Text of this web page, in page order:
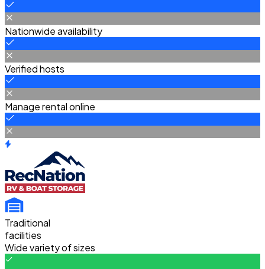
Nationwide availability
Verified hosts
Manage rental online
Traditional
facilities
Wide variety of sizes